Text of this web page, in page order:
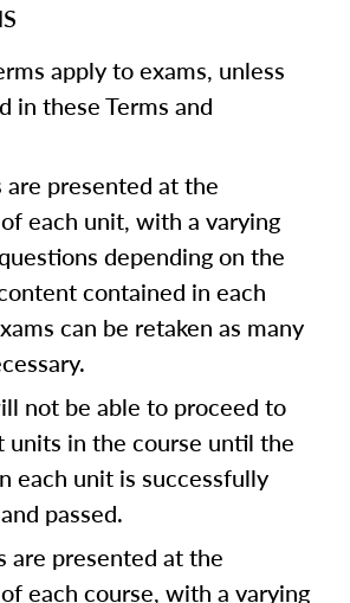
apply to exams, unless
in these Terms and
are presented at the
each unit, with a varying
depending on the
contained in each
can be retaken as many
not be able to proceed to
units in the course until the
each unit is successfully
passed.
are presented at the
each course, with a varying